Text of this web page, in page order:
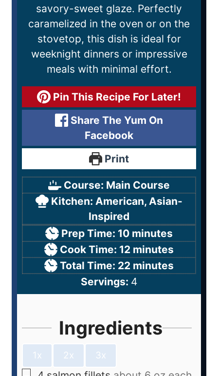
savory-sweet glaze. Perfectly
caramelized in the oven or on the
stovetop, this dish is ideal for
weeknight dinners or impressive
meals with minimal effort.
Pin This Recipe For Later!
Share The Yum On
Facebook
Print
Course: Main Course
Kitchen: American, Asian-
Inspired
Prep Time: 10 minutes
Cook Time: 12 minutes
Total Time: 22 minutes
Servings: 4
Ingredients
1x 2x 3x